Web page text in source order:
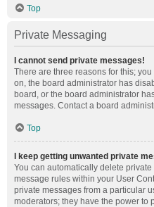
Top
Private Messaging
I cannot send private messages!
There are three reasons for this;
on, the board administrator has
board, or the board administrator
messages. Contact a board
Top
I keep getting unwanted private
You can automatically delete
message rules within your User
private messages from a particular
moderators; they have the power to